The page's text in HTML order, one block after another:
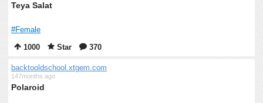
Teya Salat
#Female
1000
Star 370
backtooldschool.xtgem.com
147months ago
Polaroid